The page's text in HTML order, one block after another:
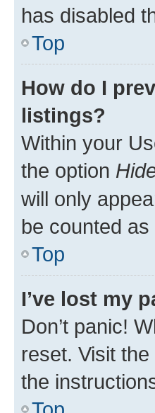
has disabled
Top
How do I
listings?
Within your
the option
will only
be counted
Top
I’ve lost my
Don’t panic!
reset. Visit
the